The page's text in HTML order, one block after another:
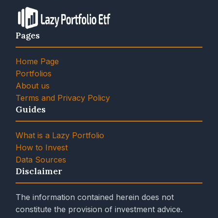
Pages
Home Page
Portfolios
About us
Terms and Privacy Policy
Guides
What is a Lazy Portfolio
How to Invest
Data Sources
Disclaimer
The information contained herein does not
constitute the provision of investment advice.